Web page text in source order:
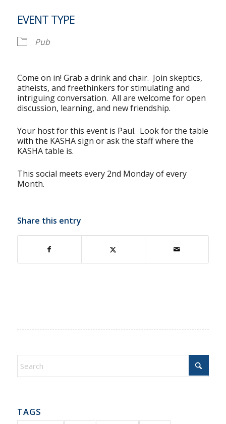
EVENT TYPE
Pub
Come on in! Grab a drink and chair. Join skeptics,
atheists, and freethinkers for stimulating and
intriguing conversation. All are welcome for open
discussion, learning, and new friendship.
Your host for this event is Paul. Look for the table
with the KASHA sign or ask the staff where the
KASHA table is.
This social meets every 2nd Monday of every
Month.
Share this entry
TAGS